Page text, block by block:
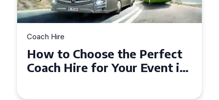
Coach Hire
How to Choose the Perfect
50 Seater Coach for Your